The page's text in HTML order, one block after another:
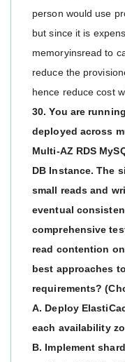
person would use
but since it is
memoryinsread to
reduce the
hence reduce cost
30. You are
deployed across
Multi-AZ RDS
DB Instance. The
small reads and
eventual
comprehensive
read contention
best approaches
requirements?
A. Deploy
each availability
B. Implement